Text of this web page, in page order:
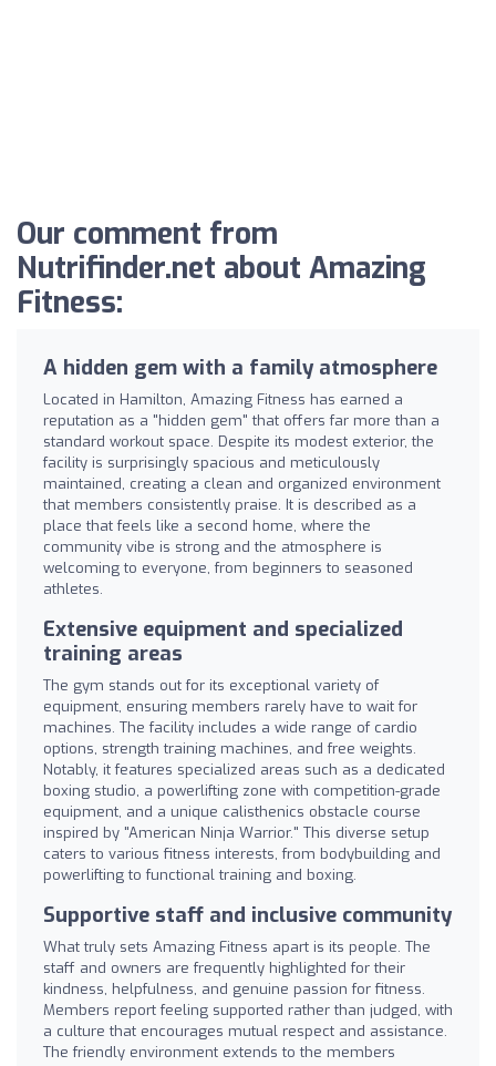
Our comment from
Nutrifinder.net about Amazing
Fitness:
A hidden gem with a family atmosphere
Located in Hamilton, Amazing Fitness has earned a
reputation as a "hidden gem" that offers far more than a
standard workout space. Despite its modest exterior, the
facility is surprisingly spacious and meticulously
maintained, creating a clean and organized environment
that members consistently praise. It is described as a
place that feels like a second home, where the
community vibe is strong and the atmosphere is
welcoming to everyone, from beginners to seasoned
athletes.
Extensive equipment and specialized
training areas
The gym stands out for its exceptional variety of
equipment, ensuring members rarely have to wait for
machines. The facility includes a wide range of cardio
options, strength training machines, and free weights.
Notably, it features specialized areas such as a dedicated
boxing studio, a powerlifting zone with competition-grade
equipment, and a unique calisthenics obstacle course
inspired by "American Ninja Warrior." This diverse setup
caters to various fitness interests, from bodybuilding and
powerlifting to functional training and boxing.
Supportive staff and inclusive community
What truly sets Amazing Fitness apart is its people. The
staff and owners are frequently highlighted for their
kindness, helpfulness, and genuine passion for fitness.
Members report feeling supported rather than judged, with
a culture that encourages mutual respect and assistance.
The friendly environment extends to the members